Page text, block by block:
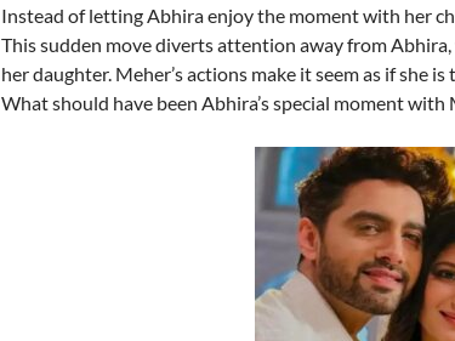
Instead of letting Abhira enjoy the moment with her
This sudden move diverts attention away from
her daughter. Meher’s actions make it seem as if she
What should have been Abhira’s special moment